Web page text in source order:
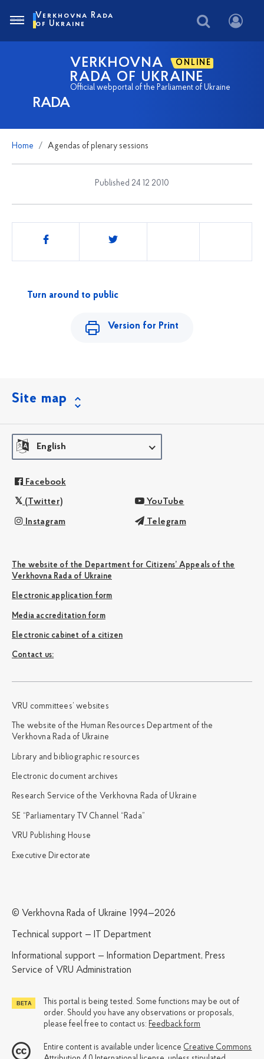
RADA
VERKHOVNA ONLINE
RADA OF UKRAINE
Official webportal of the Parliament of Ukraine
Verkhovna Rada
of Ukraine
Home Agendas of plenary sessions
Published 24 12 2010
Share
Turn around to public
Version for Print
Site map
English
Facebook
(Twitter) YouTube
Instagram Telegram
The website of the Department for Citizens’ Appeals of the
Verkhovna Rada of Ukraine
Electronic application form
Media accreditation form
Electronic cabinet of a citizen
Сontact us:
VRU committees’ websites
The website of the Human Resources Department of the
Verkhovna Rada of Ukraine
Library and bibliographic resources
Electronic document archives
Research Service of the Verkhovna Rada of Ukraine
SE “Parliamentary TV Channel “Rada”
VRU Publishing House
Executive Directorate
© Verkhovna Rada of Ukraine 1994—2026
Technical support — IT Department
Informational support — Information Department, Press
Service of VRU Administration
This portal is being tested. Some functions may be out of
order. Should you have any observations or proposals,
please feel free to contact us: Feedback form
Entire content is available under licence Creative Commons